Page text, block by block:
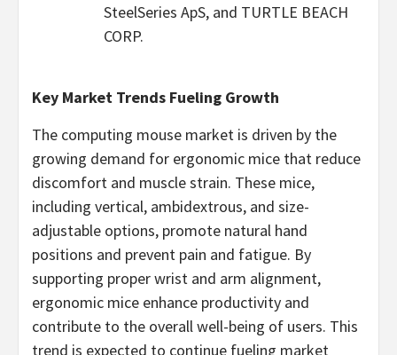
SteelSeries ApS, and TURTLE BEACH
CORP.
Key Market Trends Fueling Growth
The computing mouse market is driven by the
growing demand for ergonomic mice that reduce
discomfort and muscle strain. These mice,
including vertical, ambidextrous, and size-
adjustable options, promote natural hand
positions and prevent pain and fatigue. By
supporting proper wrist and arm alignment,
ergonomic mice enhance productivity and
contribute to the overall well-being of users. This
trend is expected to continue fueling market